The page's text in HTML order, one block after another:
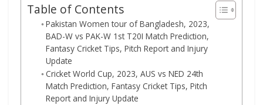
Table of Contents
Pakistan Women tour of Bangladesh, 2023,
BAD-W vs PAK-W 1st T20I Match Prediction,
Fantasy Cricket Tips, Pitch Report and Injury
Update
Cricket World Cup, 2023, AUS vs NED 24th
Match Prediction, Fantasy Cricket Tips, Pitch
Report and Injury Update